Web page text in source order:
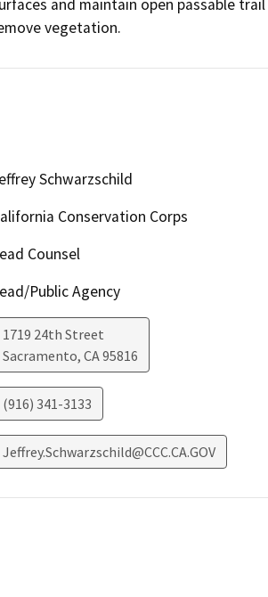
and maintain open passable
vegetation.
Schwarzschild
Conservation Corps
Counsel
Public Agency
1719 24th Street
Sacramento, CA95816
(916) 341-3133
Jeffrey.Schwarzschild@CCC.CA.GOV